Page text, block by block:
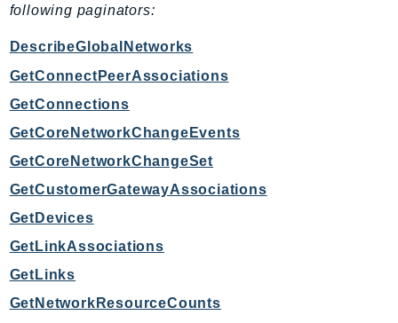
S3
S3Outposts
S3Tables
S3Vectors
SageMaker
SagemakerEdgeManager
SageMakerFeatureStoreRuntime
SageMakerMetrics
SageMakerRuntime
following paginators:
DescribeGlobalNetworks
GetConnectPeerAssociations
GetConnections
GetCoreNetworkChangeEvents
GetCoreNetworkChangeSet
GetCustomerGatewayAssociations
GetDevices
GetLinkAssociations
GetLinks
GetNetworkResourceCounts